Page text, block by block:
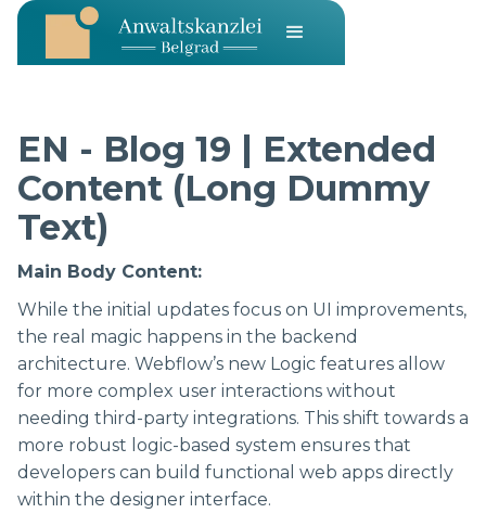
EN - Blog 19 | Extended
Content (Long Dummy
Text)
Main Body Content:
While the initial updates focus on UI improvements,
the real magic happens in the backend
architecture. Webflow’s new Logic features allow
for more complex user interactions without
needing third-party integrations. This shift towards a
more robust logic-based system ensures that
developers can build functional web apps directly
within the designer interface.